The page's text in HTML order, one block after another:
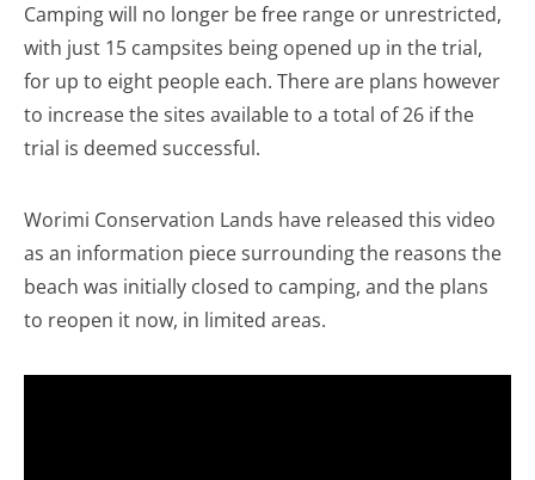
Camping will no longer be free range or unrestricted,
with just 15 campsites being opened up in the trial,
for up to eight people each. There are plans however
to increase the sites available to a total of 26 if the
trial is deemed successful.
Worimi Conservation Lands have released this video
as an information piece surrounding the reasons the
beach was initially closed to camping, and the plans
to reopen it now, in limited areas.